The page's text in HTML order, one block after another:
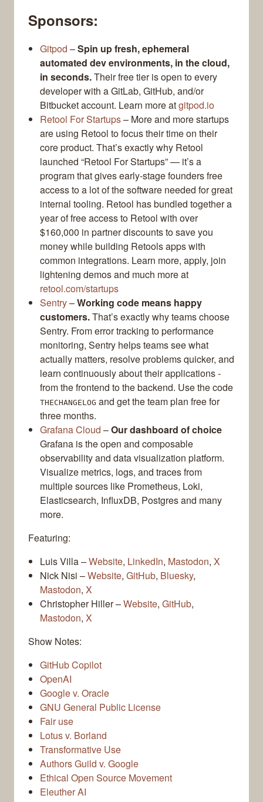
Sponsors:
Gitpod –Spin up fresh, ephemeral
automated dev environments, in the cloud,
in seconds.Their free tier is open to every
developer with a GitLab, GitHub, and/or
Bitbucket account. Learn more atgitpod.io
Retool For Startups– More and more startups
are using Retool to focus their time on their
core product. That’s exactly why Retool
launched “Retool For Startups” — it’s a
program that gives early-stage founders free
access to a lot of the software needed for great
internal tooling. Retool has bundled together a
year of free access to Retool with over
$160,000 in partner discounts to save you
money while building Retools apps with
common integrations. Learn more, apply, join
lightening demos and much more at
retool.com/startups
Sentry–Working code means happy
customers.That’s exactly why teams choose
Sentry. From error tracking to performance
monitoring, Sentry helps teams see what
actually matters, resolve problems quicker, and
learn continuously about their applications -
from the frontend to the backend. Use the code
THECHANGELOG and get the team plan free for
three months.
Grafana Cloud –Our dashboard of choice
Grafana is the open and composable
observability and data visualization platform.
Visualize metrics, logs, and traces from
multiple sources like Prometheus, Loki,
Elasticsearch, InfluxDB, Postgres and many
more.
Featuring:
Luis Villa –Website, LinkedIn, Mastodon, X
Nick Nisi –Website, GitHub, Bluesky,
Mastodon, X
Christopher Hiller –Website, GitHub,
Mastodon, X
Show Notes:
GitHub Copilot
OpenAI
Google v. Oracle
GNU General Public License
Fair use
Lotus v. Borland
Transformative Use
Authors Guild v. Google
Ethical Open Source Movement
Eleuther AI